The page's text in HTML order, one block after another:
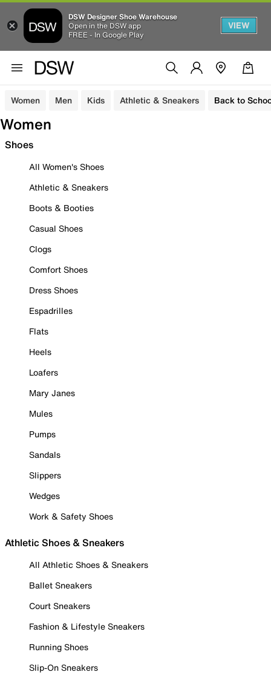
DSW Designer Shoe Warehouse
Open in the DSW app
FREE - In Google Play
VIEW
Women Men Kids Athletic & Sneakers Back to
Women
Shoes
All Women's Shoes
Athletic & Sneakers
Boots & Booties
Casual Shoes
Clogs
Comfort Shoes
Dress Shoes
Espadrilles
Flats
Heels
Loafers
Mary Janes
Mules
Pumps
Sandals
Slippers
Wedges
Work & Safety Shoes
Athletic Shoes & Sneakers
All Athletic Shoes & Sneakers
Ballet Sneakers
Court Sneakers
Fashion & Lifestyle Sneakers
Running Shoes
Slip-On Sneakers